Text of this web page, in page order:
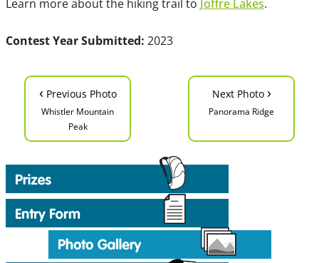
Learn more about the hiking trail to Joffre Lakes.
Contest Year Submitted: 2023
‹ Previous Photo
Whistler Mountain
Peak
Next Photo ›
Panorama Ridge